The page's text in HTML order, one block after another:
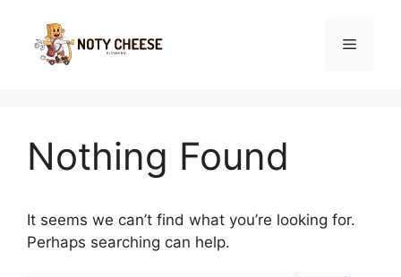
content
Menu
Nothing Found
It seems we can’t find what you’re looking for.
Perhaps searching can help.